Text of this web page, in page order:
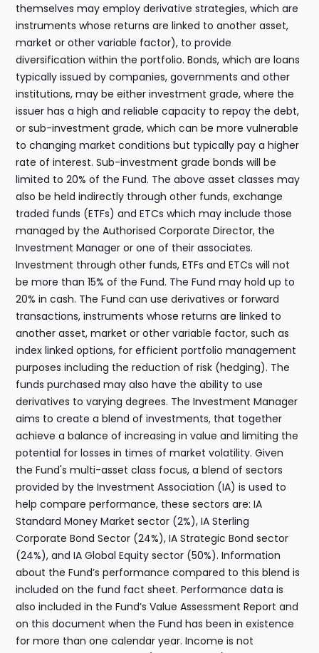
themselves may employ derivative strategies, which are
instruments whose returns are linked to another asset,
market or other variable factor), to provide
diversification within the portfolio. Bonds, which are loans
typically issued by companies, governments and other
institutions, may be either investment grade, where the
issuer has a high and reliable capacity to repay the debt,
or sub-investment grade, which can be more vulnerable
to changing market conditions but typically pay a higher
rate of interest. Sub-investment grade bonds will be
limited to 20% of the Fund. The above asset classes may
also be held indirectly through other funds, exchange
traded funds (ETFs) and ETCs which may include those
managed by the Authorised Corporate Director, the
Investment Manager or one of their associates.
Investment through other funds, ETFs and ETCs will not
be more than 15% of the Fund. The Fund may hold up to
20% in cash. The Fund can use derivatives or forward
transactions, instruments whose returns are linked to
another asset, market or other variable factor, such as
index linked options, for efficient portfolio management
purposes including the reduction of risk (hedging). The
funds purchased may also have the ability to use
derivatives to varying degrees. The Investment Manager
aims to create a blend of investments, that together
achieve a balance of increasing in value and limiting the
potential for losses in times of market volatility. Given
the Fund's multi-asset class focus, a blend of sectors
provided by the Investment Association (IA) is used to
help compare performance, these sectors are: IA
Standard Money Market sector (2%), IA Sterling
Corporate Bond Sector (24%), IA Strategic Bond sector
(24%), and IA Global Equity sector (50%). Information
about the Fund’s performance compared to this blend is
included on the fund fact sheet. Performance data is
also included in the Fund’s Value Assessment Report and
on this document when the Fund has been in existence
for more than one calendar year. Income is not